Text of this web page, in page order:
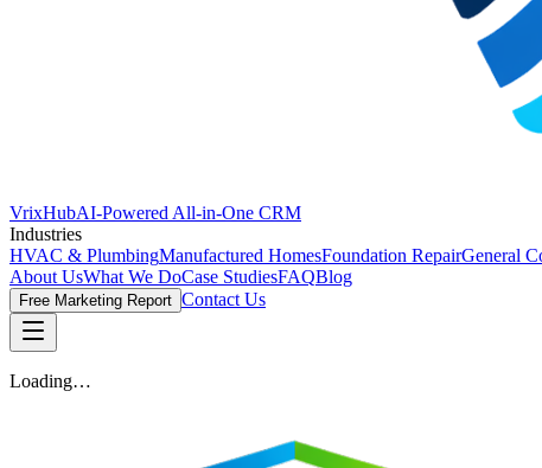
VrixHubAI-Powered All-in-One CRM
Industries
HVAC & PlumbingManufactured HomesFoundation RepairGeneral
About UsWhat We DoCase StudiesFAQBlog
Free Marketing Report Contact Us
Loading…